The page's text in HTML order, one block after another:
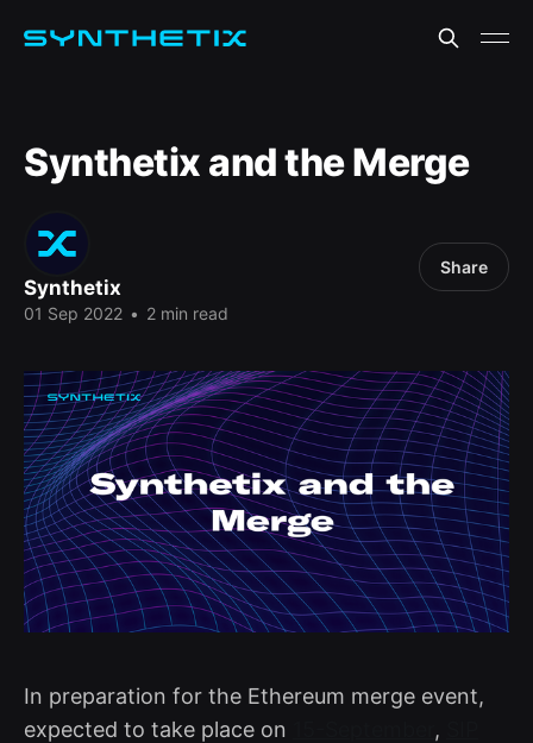
Synthetix and the Merge
Synthetix
01 Sep 2022 • 2 min read
Share
In preparation for the Ethereum merge event,
expected to take place on
,